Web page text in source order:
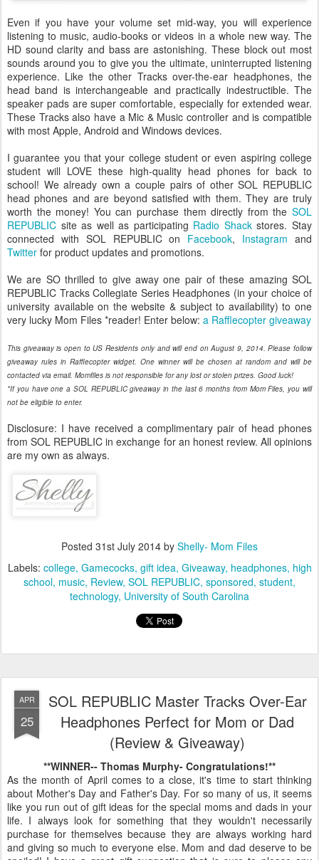
Even if you have your volume set mid-way, you will experience
listening to music, audio-books or videos in a whole new way. The
HD sound clarity and bass are astonishing. These block out most
sounds around you to give you the ultimate, uninterrupted listening
experience. Like the other Tracks over-the-ear headphones, the
head band is interchangeable and practically indestructible. The
speaker pads are super comfortable, especially for extended wear.
These Tracks also have a Mic & Music controller and is compatible
with most Apple, Android and Windows devices.
I guarantee you that your college student or even aspiring college
student will LOVE these high-quality head phones for back to
school! We already own a couple pairs of other SOL REPUBLIC
head phones and are beyond satisfied with them. They are truly
worth the money! You can purchase them directly from the SOL
REPUBLIC site as well as participating Radio Shackstores. Stay
connected with SOL REPUBLIC on Facebook, Instagram and
Twitter for product updates and promotions.
We are SO thrilled to give away one pair of these amazing SOL
REPUBLIC Tracks Collegiate Series Headphones (in your choice of
university available on the website & subject to availability) to one
very lucky Mom Files *reader! Enter below: a Rafflecopter giveaway
This giveaway is open to US Residents only and will end on August 9, 2014. Please follow
giveaway rules in Rafflecopter widget. One winner will be chosen at random and will be
contacted via email. Momfiles is not responsible for any lost or stolen prizes. Good luck!
*If you have one a SOL REPUBLIC giveaway in the last 6 months from Mom Files, you will
not be eligible to enter.
Disclosure: I have received a complimentary pair of head phones
from SOL REPUBLIC in exchange for an honest review. All opinions
are my own as always.
Posted 31st July 2014 by Shelly- Mom Files
Labels: college Gamecocks gift idea Giveaway headphones high
school music Review SOL REPUBLIC sponsored student
technology University of South Carolina
APR
25
SOL REPUBLIC Master Tracks Over-Ear
Headphones Perfect for Mom or Dad
(Review & Giveaway)
**WINNER-- Thomas Murphy- Congratulations!**
As the month of April comes to a close, it's time to start thinking
about Mother's Day and Father's Day. For so many of us, it seems
like you run out of gift ideas for the special moms and dads in your
life. I always look for something that they wouldn't necessarily
purchase for themselves because they are always working hard
and giving so much to everyone else. Mom and dad deserve to be